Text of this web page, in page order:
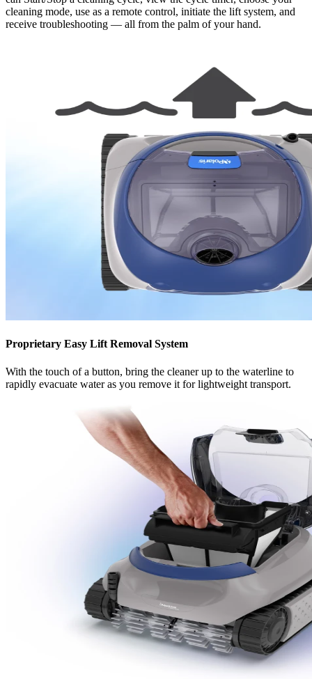
cleaning mode, use as a remote control, initiate the lift system, and
receive troubleshooting — all from the palm of your hand.
Proprietary Easy Lift Removal System
With the touch of a button, bring the cleaner up to the waterline to
rapidly evacuate water as you remove it for lightweight transport.